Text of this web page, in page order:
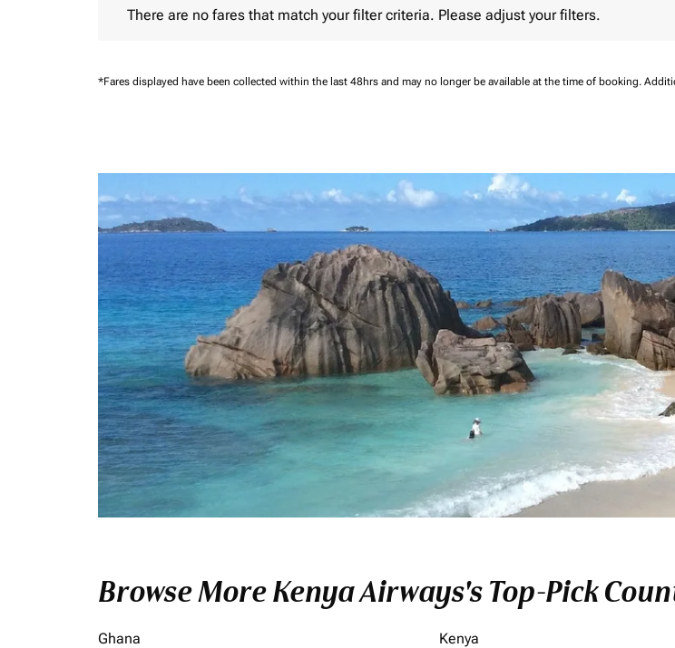
There are no fares that match your filter criteria. Please adjust your filters.
*Fares displayed have been collected within the last 48hrs and may no longer be available at the time of booking.
Browse More Kenya Airways's Top-Pick
Ghana Kenya